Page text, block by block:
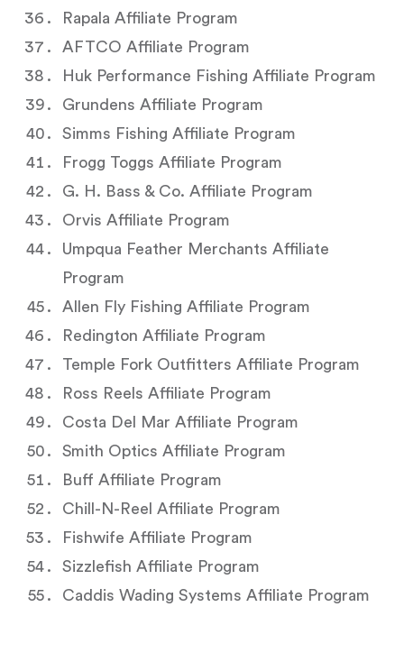
Rapala Affiliate Program
AFTCO Affiliate Program
Huk Performance Fishing Affiliate Program
Grundens Affiliate Program
Simms Fishing Affiliate Program
Frogg Toggs Affiliate Program
G. H. Bass & Co. Affiliate Program
Orvis Affiliate Program
Umpqua Feather Merchants Affiliate
Program
Allen Fly Fishing Affiliate Program
Redington Affiliate Program
Temple Fork Outfitters Affiliate Program
Ross Reels Affiliate Program
Costa Del Mar Affiliate Program
Smith Optics Affiliate Program
Buff Affiliate Program
Chill-N-Reel Affiliate Program
Fishwife Affiliate Program
Sizzlefish Affiliate Program
Caddis Wading Systems Affiliate Program